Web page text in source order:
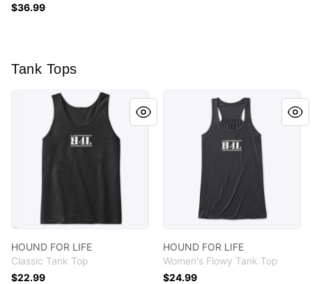
$36.99
Tank Tops
HOUND FOR LIFE
HOUND FOR LIFE
Classic Tank Top
$22.99
HOUND FOR LIFE
HOUND FOR LIFE
Women's Flowy Tank Top
$24.99